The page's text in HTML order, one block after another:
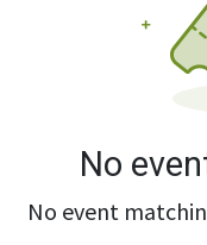
No
No event